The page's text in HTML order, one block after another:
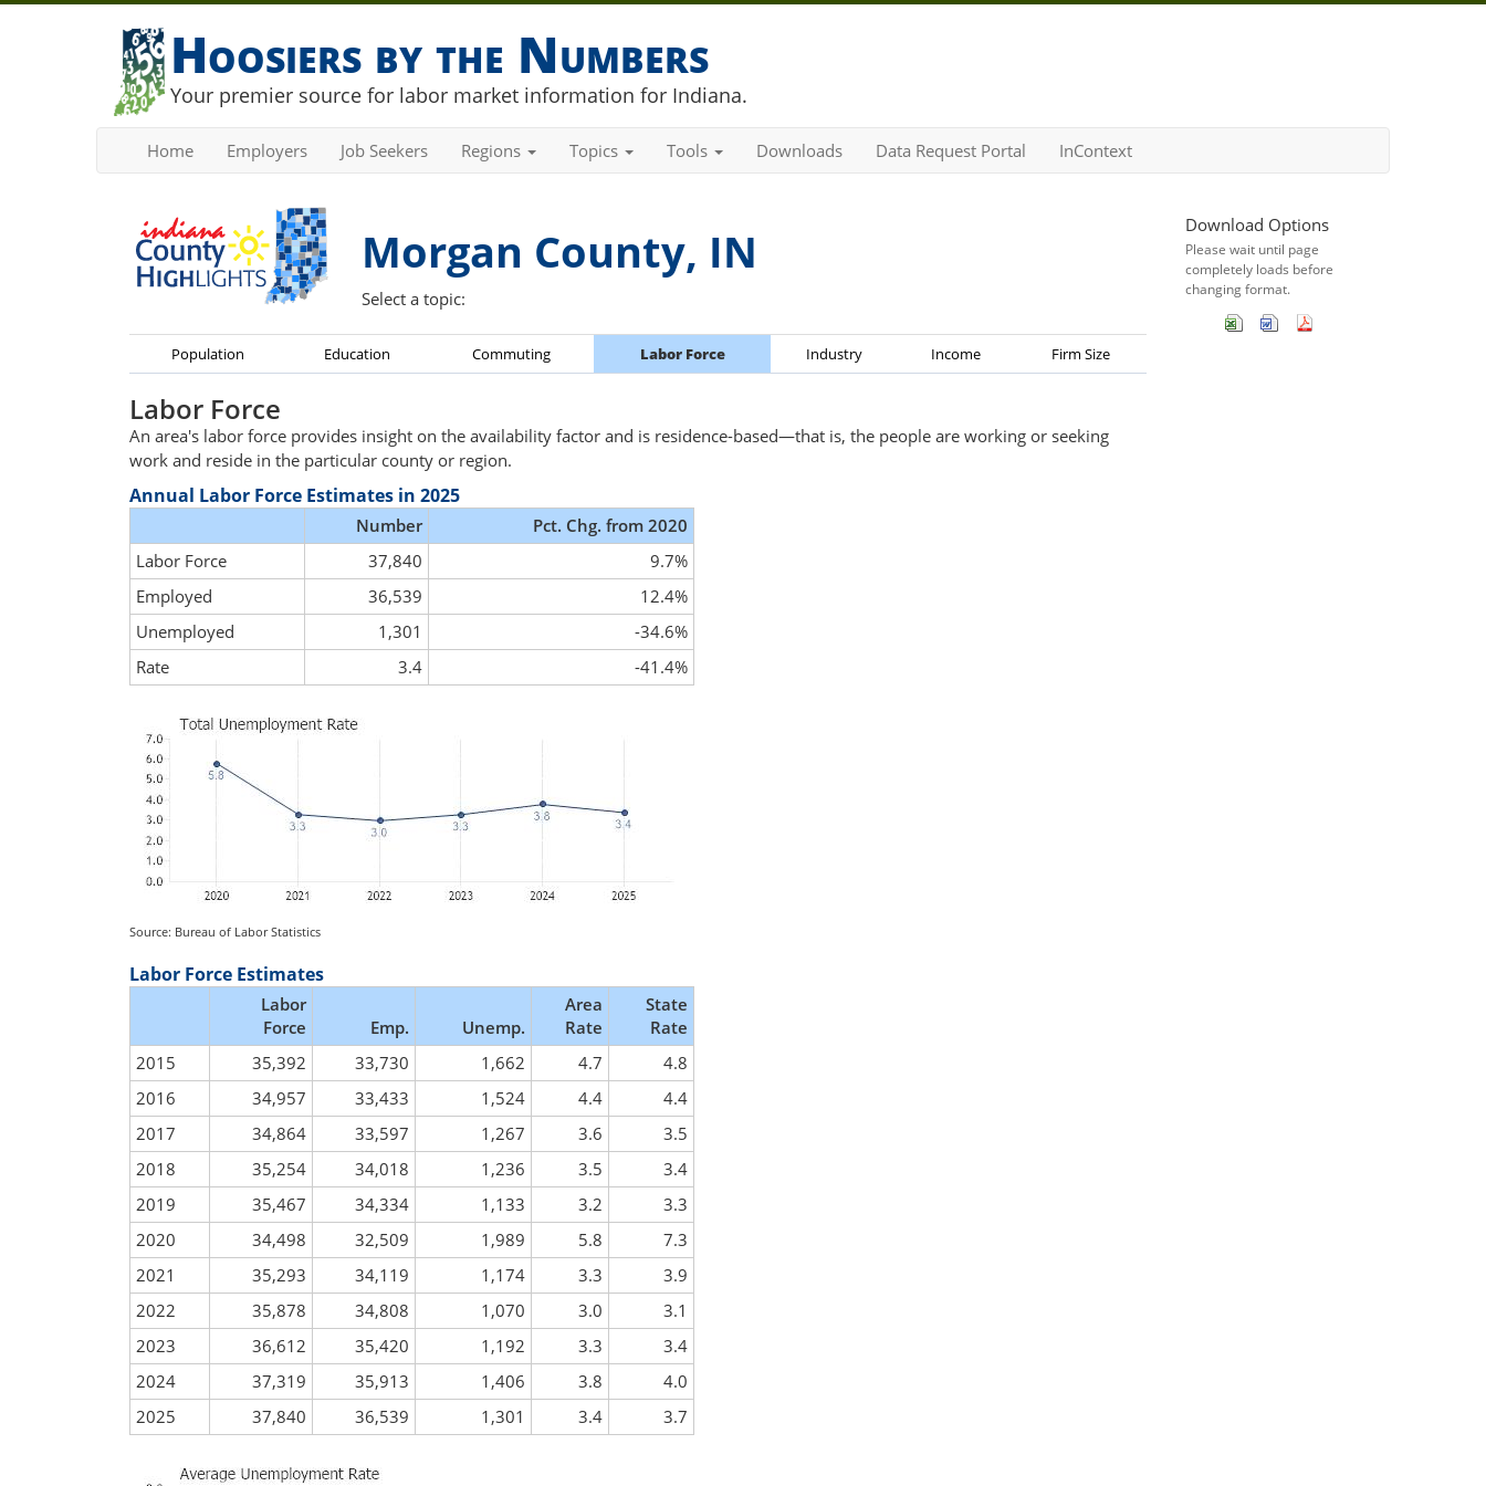
Hoosiers by the Numbers
Your premier source for labor market information for Indiana.
Home Employers Job Seekers Regions Topics Tools Downloads Data Request Portal InContext
Morgan County, IN
Select a topic:
Population Education Commuting Labor Force Industry Income Firm Size
Labor Force
An area's labor force provides insight on the availability factor and is residence-based—that is, the people are working or seeking
work and reside in the particular county or region.
Annual Labor Force Estimates in 2025
Number
Pct. Chg. from 2020
Labor Force
37,840
9.7%
Employed
36,539
12.4%
Unemployed
1,301
-34.6%
Rate
3.4 -41.4%
Source: Bureau of Labor Statistics
Labor Force Estimates
Labor
Force
Emp. Unemp.
Area
Rate
State
Rate
2015
35,392 33,730 1,662 4.7
4.8
2016
34,957 33,433 1,524 4.4
4.4
2017
34,864 33,597 1,267 3.6
3.5
2018
35,254 34,018 1,236 3.5
3.4
2019
35,467 34,334 1,133 3.2
3.3
2020
34,498 32,509 1,989 5.8
7.3
2021
35,293 34,119 1,174 3.3
3.9
2022
35,878 34,808 1,070 3.0
3.1
2023
36,612 35,420 1,192 3.3
3.4
2024
37,319 35,913 1,406 3.8
4.0
2025
37,840 36,539 1,301 3.4 3.7
Download Options
Please wait until page
completely loads before
changing format.